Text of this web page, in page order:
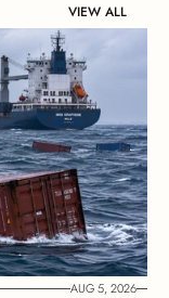
VIEW ALL
AUG 5, 2026